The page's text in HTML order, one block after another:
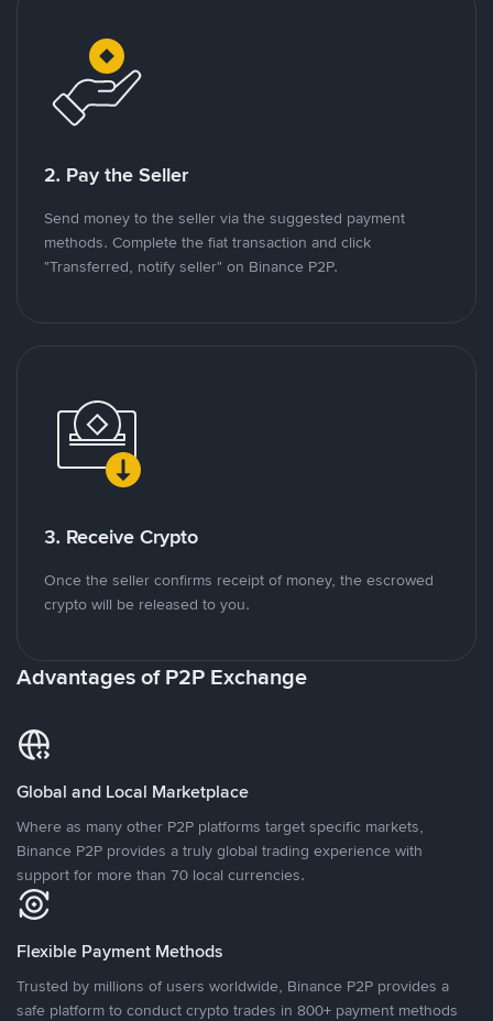
2. Pay the Seller
Send money to the seller via the suggested payment
methods. Complete the fiat transaction and click
"Transferred, notify seller" on Binance P2P.
3. Receive Crypto
Once the seller confirms receipt of money, the escrowed
crypto will be released to you.
Advantages of P2P Exchange
Global and Local Marketplace
Where as many other P2P platforms target specific markets,
Binance P2P provides a truly global trading experience with
support for more than 70 local currencies.
Flexible Payment Methods
Trusted by millions of users worldwide, Binance P2P provides a
safe platform to conduct crypto trades in 800+ payment methods